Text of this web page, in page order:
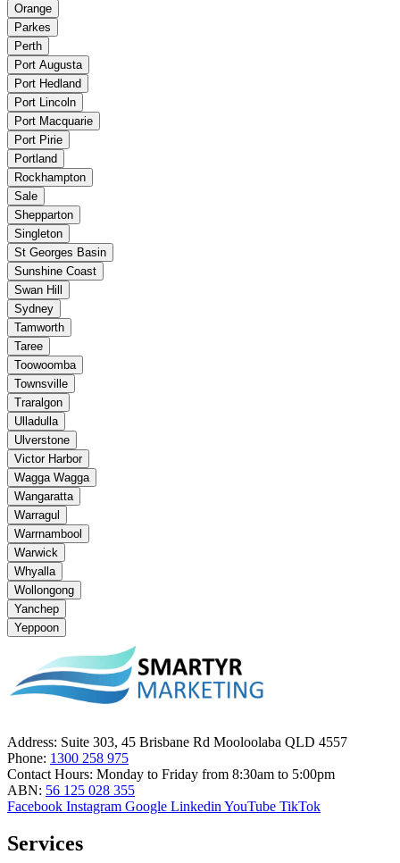
Orange
Parkes
Perth
Port Augusta
Port Hedland
Port Lincoln
Port Macquarie
Port Pirie
Portland
Rockhampton
Sale
Shepparton
Singleton
St Georges Basin
Sunshine Coast
Swan Hill
Sydney
Tamworth
Taree
Toowoomba
Townsville
Traralgon
Ulladulla
Ulverstone
Victor Harbor
Wagga Wagga
Wangaratta
Warragul
Warrnambool
Warwick
Whyalla
Wollongong
Yanchep
Yeppoon
Address: Suite 303, 45 Brisbane Rd Mooloolaba QLD 4557
Phone: 1300 258 975
Contact Hours: Monday to Friday from 8:30am to 5:00pm
ABN: 56 125 028 355
Facebook Instagram Google Linkedin YouTube TikTok
Services